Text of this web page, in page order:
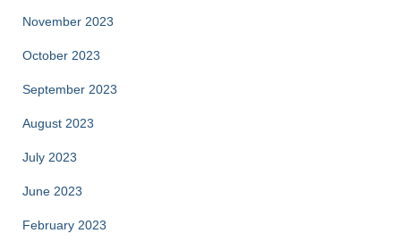
November 2023
October 2023
September 2023
August 2023
July 2023
June 2023
February 2023